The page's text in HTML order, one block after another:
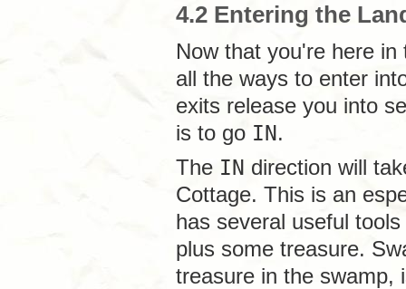
4.2 Entering the
Now that you're here
all the ways to enter
exits release you into
is to go IN.
The IN direction will
Cottage. This is an
has several useful
plus some treasure.
treasure in the swamp,